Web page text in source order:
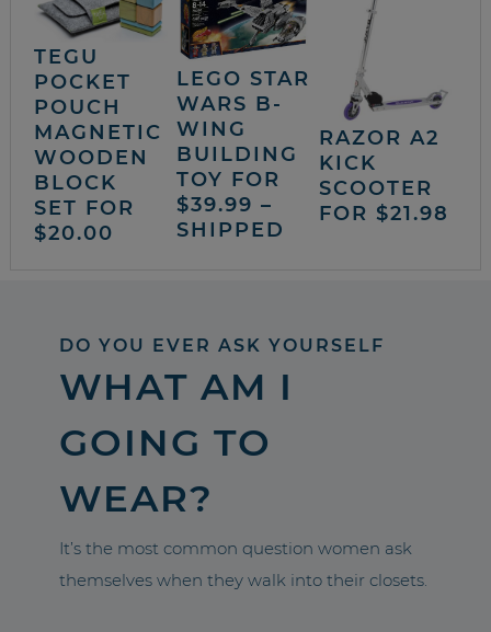
TEGU
POCKET
POUCH
MAGNETIC
WOODEN
BLOCK
SET FOR
$20.00
LEGO STAR
WARS B-
WING
BUILDING
TOY FOR
$39.99 –
SHIPPED
RAZOR A2
KICK
SCOOTER
FOR $21.98
DO YOU EVER ASK YOURSELF
WHAT AM I
GOING TO
WEAR?
It’s the most common question women ask
themselves when they walk into their closets.